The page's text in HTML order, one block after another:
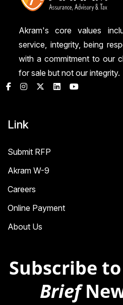
Akram's core values
service, integrity, being
with a commitment to our
for sale but not our integrity.
Link
Submit RFP
Akram W-9
Careers
Online Payment
About Us
Subscribe to
Brief